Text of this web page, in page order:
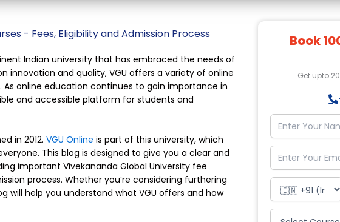
- Fees, Eligibility and Admission Process
Indian university that has embraced the needs of
innovation and quality, VGU offers a variety of online
online education continues to gain importance in
and accessible platform for students and
in 2012. VGU Online is part of this university, which
This blog is designed to give you a clear and
important Vivekananda Global University fee
process. Whether you’re considering furthering
will help you understand what VGU offers and how
Book
Get upto